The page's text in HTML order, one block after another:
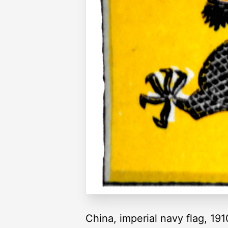
China, imperial navy flag,